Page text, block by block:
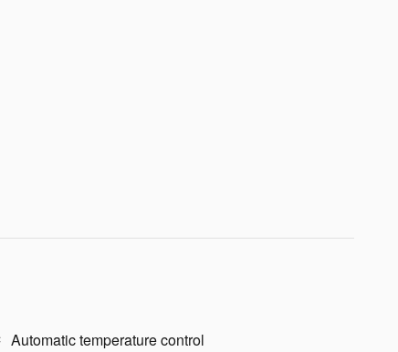
Automatic temperature control